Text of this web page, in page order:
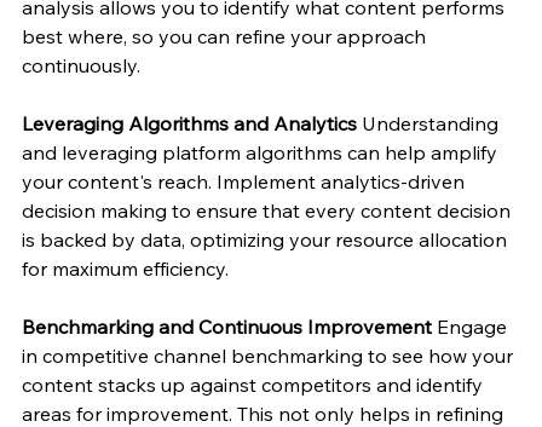
analysis allows you to identify what content performs
best where, so you can refine your approach
continuously.
Leveraging Algorithms and Analytics Understanding
and leveraging platform algorithms can help amplify
your content's reach. Implement analytics-driven
decision making to ensure that every content decision
is backed by data, optimizing your resource allocation
for maximum efficiency.
Benchmarking and Continuous Improvement Engage
in competitive channel benchmarking to see how your
content stacks up against competitors and identify
areas for improvement. This not only helps in refining